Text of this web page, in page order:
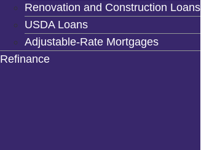
Renovation and Construction Loans
USDA Loans
Adjustable-Rate Mortgages
Refinance